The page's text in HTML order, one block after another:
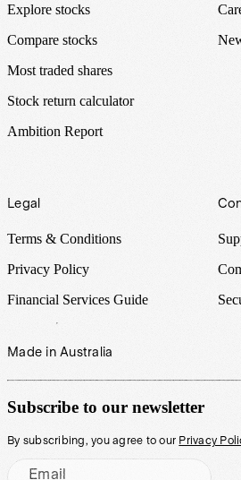
Explore stocks
Compare stocks
Most traded shares
Stock return calculator
Ambition Report
Legal
Terms & Conditions
Privacy Policy
Financial Services Guide
Made in Australia
Subscribe to our newsletter
By subscribing, you agree to our Privacy
Email